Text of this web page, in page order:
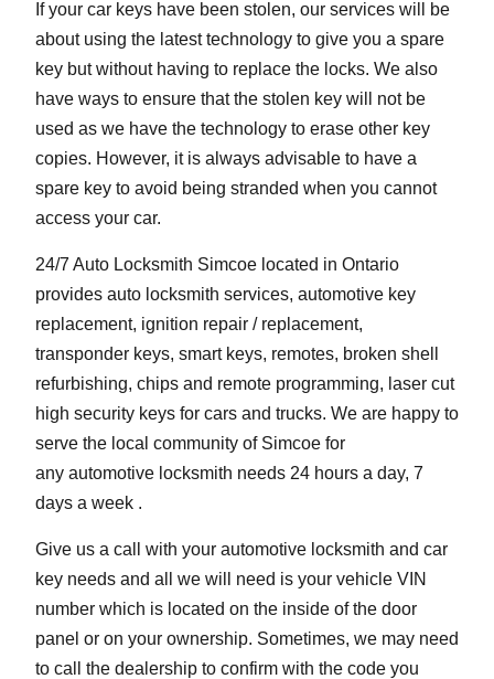
If your car keys have been stolen, our services will be
about using the latest technology to give you a spare
key but without having to replace the locks. We also
have ways to ensure that the stolen key will not be
used as we have the technology to erase other key
copies. However, it is always advisable to have a
spare key to avoid being stranded when you cannot
access your car.
24/7 Auto Locksmith Simcoe located in Ontario
provides auto locksmith services, automotive key
replacement, ignition repair / replacement,
transponder keys, smart keys, remotes, broken shell
refurbishing, chips and remote programming, laser cut
high security keys for cars and trucks. We are happy to
serve the local community of Simcoe for
any automotive locksmith needs 24 hours a day, 7
days a week .
Give us a call with your automotive locksmith and car
key needs and all we will need is your vehicle VIN
number which is located on the inside of the door
panel or on your ownership. Sometimes, we may need
to call the dealership to confirm with the code you